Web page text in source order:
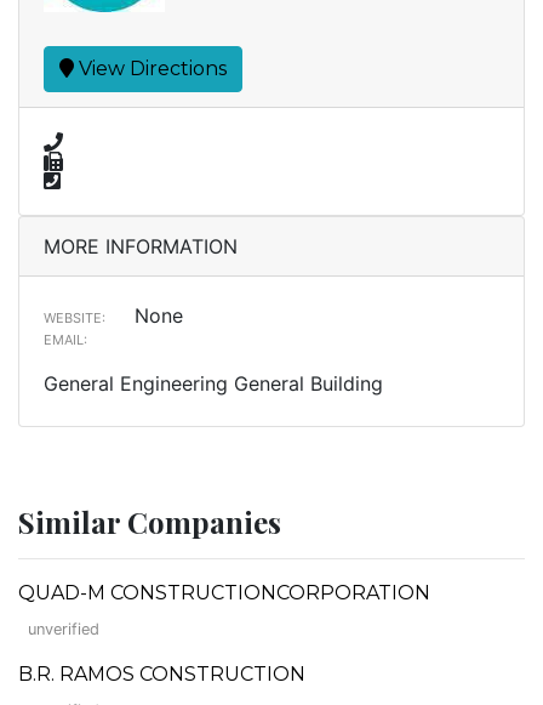
View Directions
MORE INFORMATION
WEBSITE: None
EMAIL:
General Engineering General Building
Similar Companies
QUAD-M CONSTRUCTIONCORPORATION
unverified
B.R. RAMOS CONSTRUCTION